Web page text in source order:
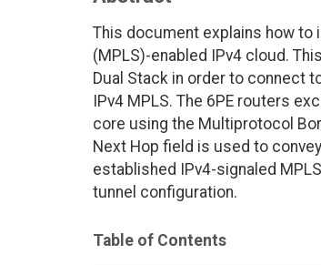
This document explains how to
(MPLS)-enabled IPv4 cloud.
Dual Stack in order to connect
IPv4 MPLS. The 6PE routers
core using the Multiprotocol
Next Hop field is used to
established IPv4-signaled
tunnel configuration.
Table of Contents